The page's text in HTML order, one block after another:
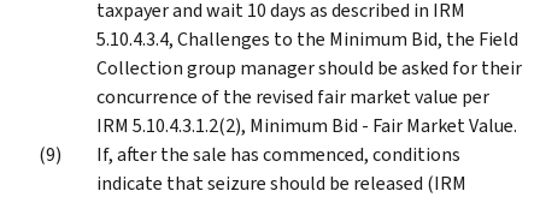
taxpayer and wait 10 days as described in IRM
5.10.4.3.4, Challenges to the Minimum Bid, the Field
Collection group manager should be asked for their
concurrence of the revised fair market value per
IRM 5.10.4.3.1.2(2), Minimum Bid - Fair Market Value.
If, after the sale has commenced, conditions
indicate that seizure should be released (IRM